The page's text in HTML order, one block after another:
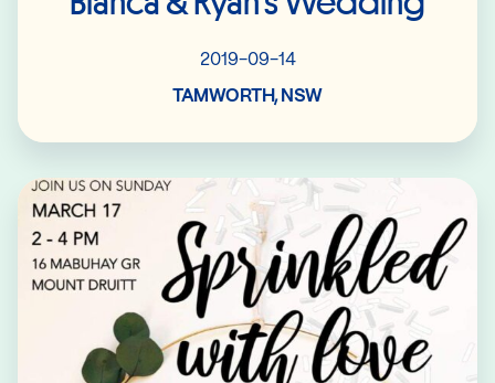
2019-09-14
TAMWORTH, NSW
Read More